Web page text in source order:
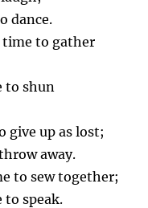
dance.
time to gather
to shun
give up as lost;
away.
to sew together;
to speak.